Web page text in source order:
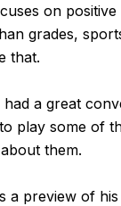
on
grades,
that.
a great
play some of
them.
a preview of